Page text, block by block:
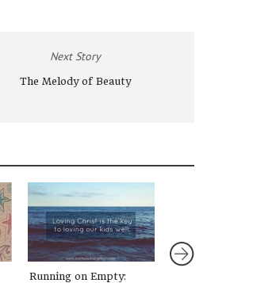
Next Story
The Melody of Beauty
Running on Empty: